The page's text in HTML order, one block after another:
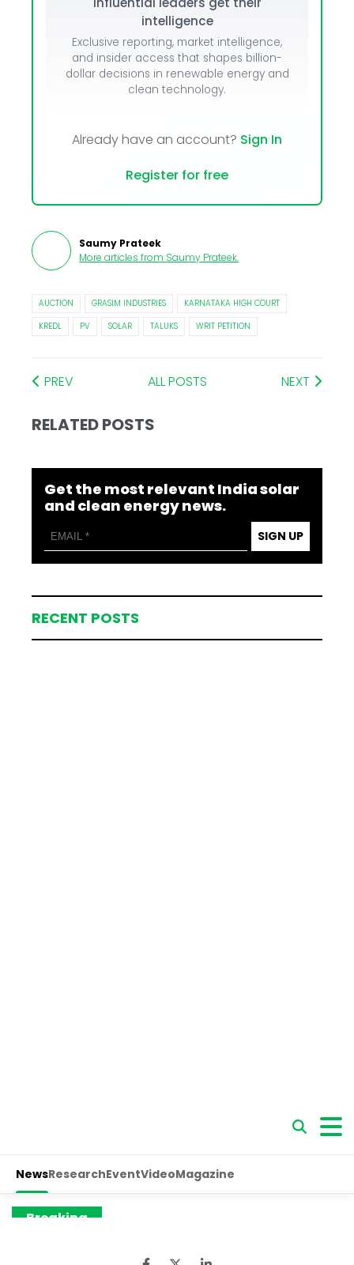
intelligence
Exclusive reporting, market intelligence,
and insider access that shapes billion-
dollar decisions in renewable energy and
clean technology.
Already have an account? Sign In
Register for free
Saumy Prateek
More articles from Saumy Prateek.
AUCTION GRASIM INDUSTRIES
KARNATAKA HIGH COURT
KREDL
PV SOLAR TALUKS WRIT PETITION
PREV ALL POSTS NEXT
RELATED POSTS
Get the most relevant India solar
and clean energy news.
SIGN UP
RECENT POSTS